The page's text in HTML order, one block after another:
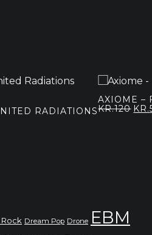
RADIATIONS
AXIOME –
KR.120 KR.
Dream Pop Drone EBM